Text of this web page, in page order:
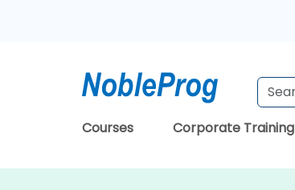
Courses Corporate Training